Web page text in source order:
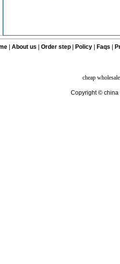
| About us Order step Policy| Faqs
cheap
Copyright © china